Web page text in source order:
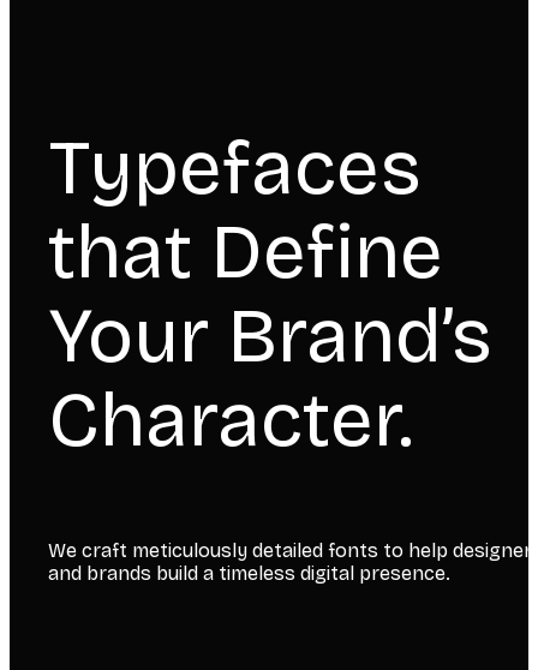
Typefaces
that Define
Your Brand’s
Character.
We craft meticulously detailed fonts to help
and brands build a timeless digital presence.